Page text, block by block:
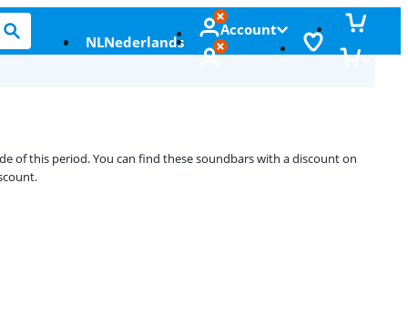
NLNederlands
Account
of this period. You can find these soundbars with a discount on